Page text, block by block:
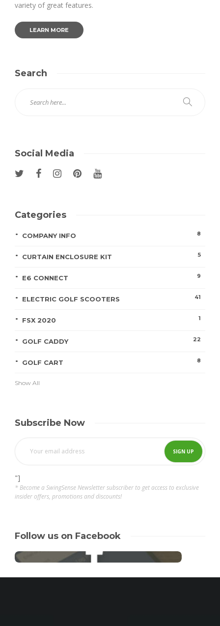
variety of great features.
LEARN MORE
Search
Social Media
Categories
COMPANY INFO 8
CURTAIN ENCLOSURE KIT 5
E6 CONNECT 9
ELECTRIC GOLF SCOOTERS 41
FSX 2020 1
GOLF CADDY 22
GOLF CART 8
Show All
Subscribe Now
"]
* Become a SwingSense Newsletter subscriber to get access to exclusive
insider offers, promotions and discounts!
Follow us on Facebook